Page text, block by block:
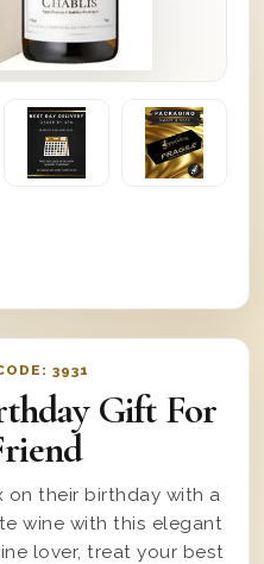
3931
Gift For
on their birthday with a
wine with this elegant
lover, treat your best